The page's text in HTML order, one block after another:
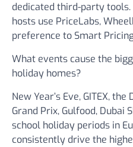
dedicated third-party
hosts use PriceLabs,
preference to Smart
What events cause the
holiday homes?
New Year’s Eve, GITEX,
Grand Prix, Gulfood, Dubai
school holiday periods in
consistently drive the